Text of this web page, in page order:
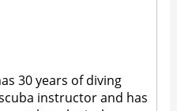
30 years of diving
instructor and has